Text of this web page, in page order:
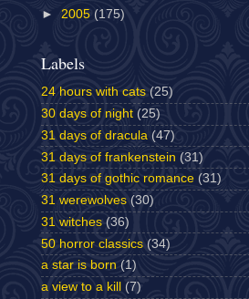
► 2005 (175)
Labels
24 hours with cats (25)
30 days of night (25)
31 days of dracula (47)
31 days of frankenstein (31)
31 days of gothic romance (31)
31 werewolves (30)
31 witches (36)
50 horror classics (34)
a star is born (1)
a view to a kill
(7)